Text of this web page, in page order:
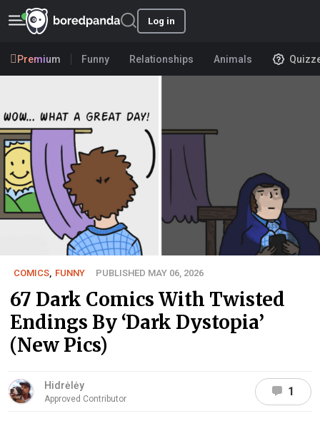
Log in
Premium Funny Relationships Animals
COMICS, FUNNY PUBLISHED MAY 06, 2026
67 Dark Comics With Twisted
Endings By ‘Dark Dystopia’
(New Pics)
Hidrėlėy
Approved Contributor
1